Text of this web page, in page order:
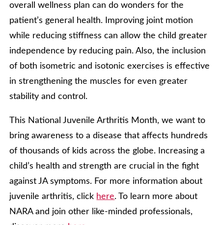
overall wellness plan can do wonders for the
patient’s general health. Improving joint motion
while reducing stiffness can allow the child greater
independence by reducing pain. Also, the inclusion
of both isometric and isotonic exercises is effective
in strengthening the muscles for even greater
stability and control.
This National Juvenile Arthritis Month, we want to
bring awareness to a disease that affects hundreds
of thousands of kids across the globe. Increasing a
child’s health and strength are crucial in the fight
against JA symptoms. For more information about
juvenile arthritis, click here. To learn more about
NARA and join other like-minded professionals,